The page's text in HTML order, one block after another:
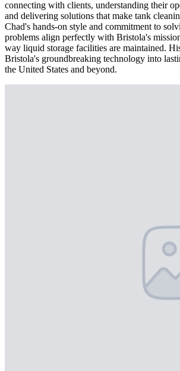
connecting with clients, understanding their
and delivering solutions that make tank
Chad's hands-on style and commitment to
problems align perfectly with Bristola's
way liquid storage facilities are maintained.
Bristola's groundbreaking technology into
the United States and beyond.